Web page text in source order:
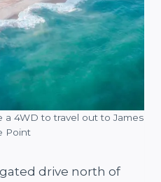
4WD to travel out to James
Point
drive north of